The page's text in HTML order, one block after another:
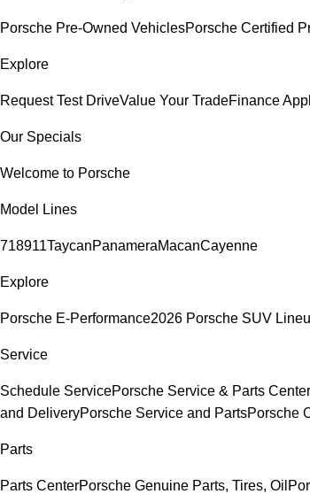
Porsche Pre-Owned VehiclesPorsche Certified
Explore
Request Test DriveValue Your TradeFinance
Our Specials
Welcome to Porsche
Model Lines
718911TaycanPanameraMacanCayenne
Explore
Porsche E-Performance2026 Porsche SUV
Service
Schedule ServicePorsche Service & Parts
and DeliveryPorsche Service and PartsPorsche
Parts
Parts CenterPorsche Genuine Parts, Tires, Oil